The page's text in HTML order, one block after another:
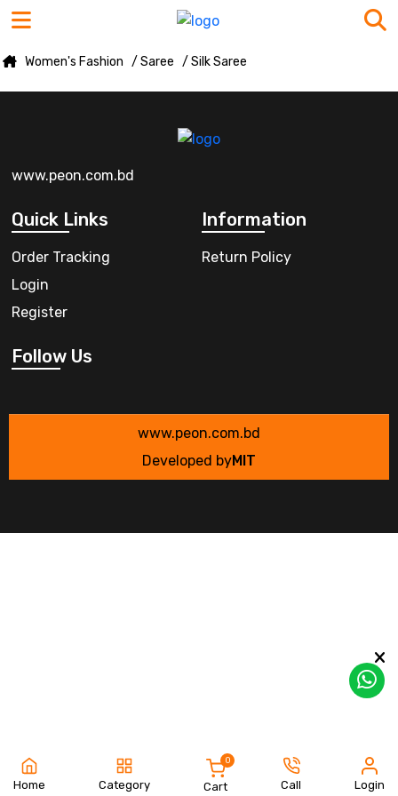
Women's Fashion / Saree / Silk Saree
www.peon.com.bd
Quick Links
Order Tracking
Login
Register
Information
Return Policy
Follow Us
www.peon.com.bd
Developed byMIT
Home Category Cart
0
Call Login